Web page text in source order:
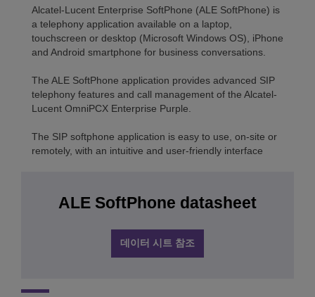
Alcatel-Lucent Enterprise SoftPhone (ALE SoftPhone) is
a telephony application available on a laptop,
touchscreen or desktop (Microsoft Windows OS), iPhone
and Android smartphone for business conversations.
The ALE SoftPhone application provides advanced SIP
telephony features and call management of the Alcatel-
Lucent OmniPCX Enterprise Purple.
The SIP softphone application is easy to use, on-site or
remotely, with an intuitive and user-friendly interface
ALE SoftPhone datasheet
데이터 시트 참조